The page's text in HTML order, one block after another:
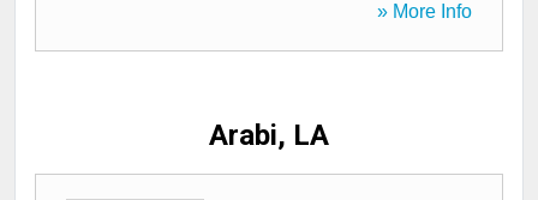
» More Info
Arabi, LA